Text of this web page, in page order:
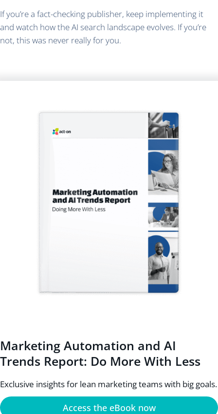
If you’re a fact-checking publisher, keep implementing it
and watch how the AI search landscape evolves. If you’re
not, this was never really for you.
Marketing Automation and AI
Trends Report: Do More With Less
Exclusive insights for lean marketing teams with big goals.
Access the eBook now